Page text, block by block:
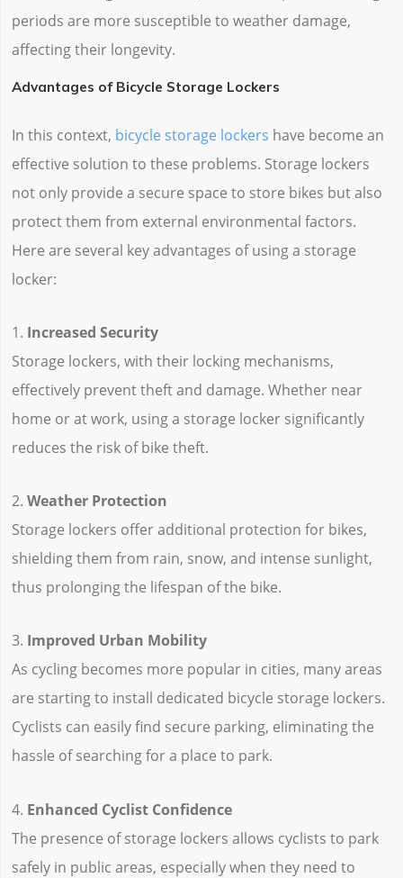
periods are more susceptible to weather damage,
affecting their longevity.
Advantages of Bicycle Storage Lockers
In this context, bicycle storage lockers have become an
effective solution to these problems. Storage lockers
not only provide a secure space to store bikes but also
protect them from external environmental factors.
Here are several key advantages of using a storage
locker:
1. Increased Security
Storage lockers, with their locking mechanisms,
effectively prevent theft and damage. Whether near
home or at work, using a storage locker significantly
reduces the risk of bike theft.
2. Weather Protection
Storage lockers offer additional protection for bikes,
shielding them from rain, snow, and intense sunlight,
thus prolonging the lifespan of the bike.
3. Improved Urban Mobility
As cycling becomes more popular in cities, many areas
are starting to install dedicated bicycle storage lockers.
Cyclists can easily find secure parking, eliminating the
hassle of searching for a place to park.
4. Enhanced Cyclist Confidence
The presence of storage lockers allows cyclists to park
safely in public areas, especially when they need to